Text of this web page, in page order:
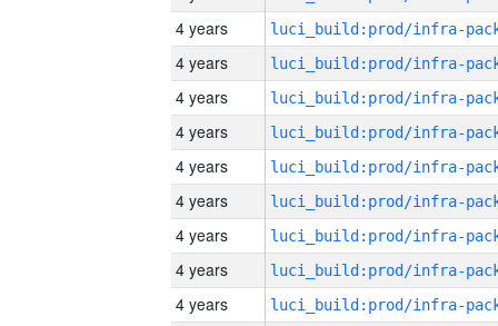
4 years
4 years
4 years
4 years
4 years
4 years
4 years
4 years
4 years